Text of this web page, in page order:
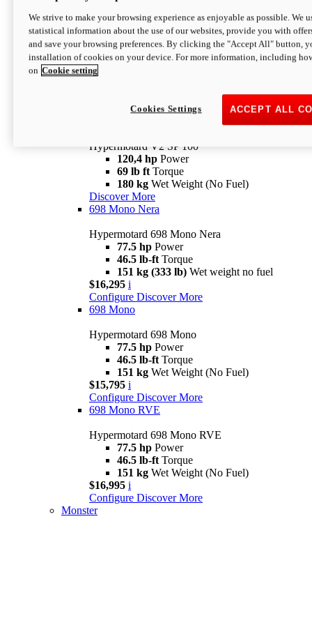
newV2 SP
Hypermotard V2 SP
120,4 hpPower
Configure Discover More
Hypermotard V2 SP 100
120,4 hp Power
69 lb ft Torque
180 kg Wet Weight (No Fuel)
Discover More
698 Mono Nera
Hypermotard 698 Mono Nera
77.5 hp Power
46.5 lb-ft Torque
151 kg (333 lb) Wet weight no fuel
$16,295 i
Configure Discover More
698 Mono
Hypermotard 698 Mono
77.5 hp Power
46.5 lb-ft Torque
151 kg Wet Weight (No Fuel)
$15,795 i
Configure Discover More
698 Mono RVE
Hypermotard 698 Mono RVE
77.5 hp Power
46.5 lb-ft Torque
151 kg Wet Weight (No Fuel)
$16,995 i
Configure Discover More
Monster
We strive to make your browsing experience as enjoyable as possible. We
statistical information about the use of our websites, provide you with
and save your browsing preferences. By clicking the "Accept All" button,
installation of cookies on your device. For more information, including
on Cookie setting
ACCEPT ALL
Cookies Settings